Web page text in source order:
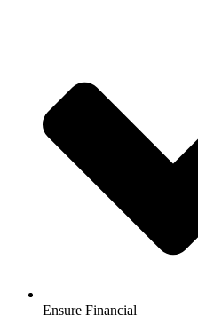
Ensure Financial